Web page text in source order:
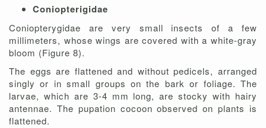
Coniopterigidae
Coniopterygidae are very small insects of a few
millimeters, whose wings are covered with a white-gray
bloom (Figure 8).
The eggs are flattened and without pedicels, arranged
singly or in small groups on the bark or foliage. The
larvae, which are 3-4 mm long, are stocky with hairy
antennae. The pupation cocoon observed on plants is
flattened.